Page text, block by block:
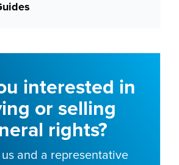
interested in
or selling
rights?
and a representative